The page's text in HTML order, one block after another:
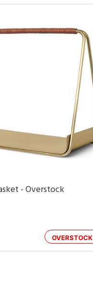
- Overstock
OVERSTOCK